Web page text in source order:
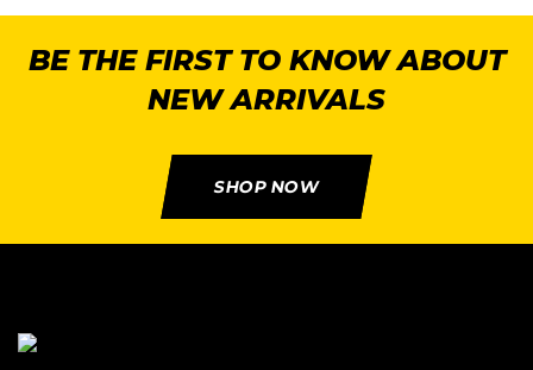
BE THE FIRST TO KNOW ABOUT
NEW ARRIVALS
SHOP NOW